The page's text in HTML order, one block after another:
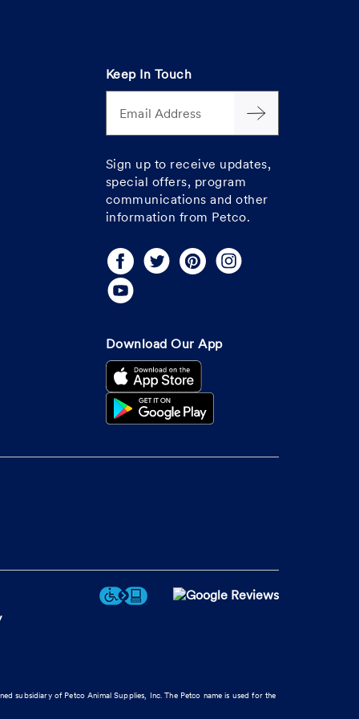
Keep In Touch
Email Address
Sign up to receive updates,
special offers, program
communications and other
information from Petco.
Download Our App
subsidiary of Petco Animal Supplies, Inc. The Petco name is used for the